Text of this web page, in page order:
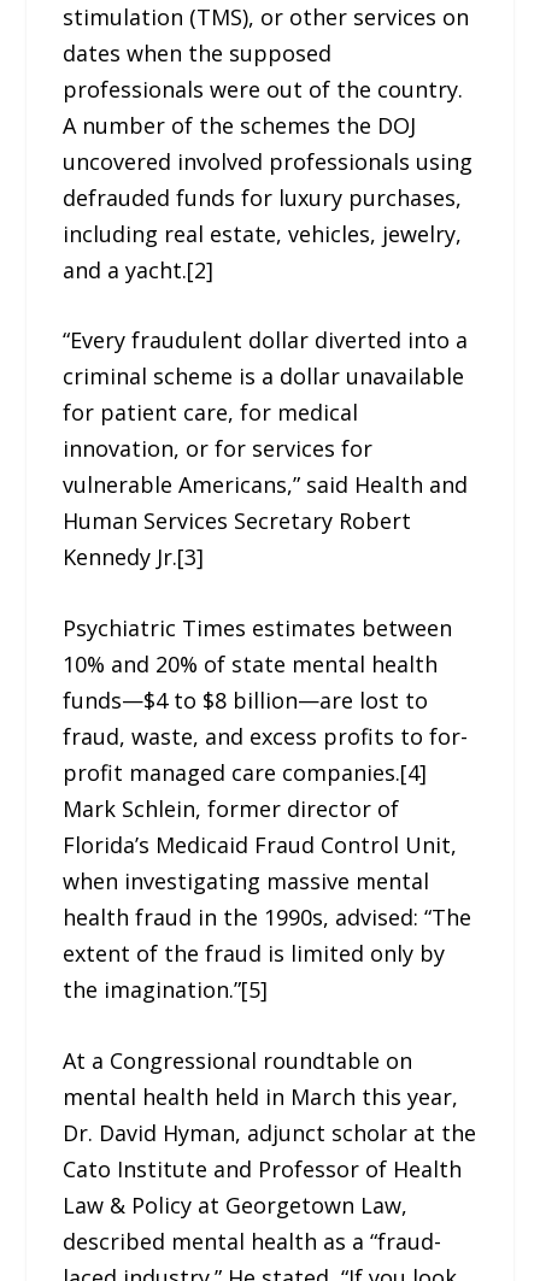
stimulation (TMS), or other services on
dates when the supposed
professionals were out of the country.
A number of the schemes the DOJ
uncovered involved professionals using
defrauded funds for luxury purchases,
including real estate, vehicles, jewelry,
and a yacht.[2]
“Every fraudulent dollar diverted into a
criminal scheme is a dollar unavailable
for patient care, for medical
innovation, or for services for
vulnerable Americans,” said Health and
Human Services Secretary Robert
Kennedy Jr.[3]
Psychiatric Times estimates between
10% and 20% of state mental health
funds—$4 to $8 billion—are lost to
fraud, waste, and excess profits to for-
profit managed care companies.[4]
Mark Schlein, former director of
Florida’s Medicaid Fraud Control Unit,
when investigating massive mental
health fraud in the 1990s, advised: “The
extent of the fraud is limited only by
the imagination.”[5]
At a Congressional roundtable on
mental health held in March this year,
Dr. David Hyman, adjunct scholar at the
Cato Institute and Professor of Health
Law & Policy at Georgetown Law,
described mental health as a “fraud-